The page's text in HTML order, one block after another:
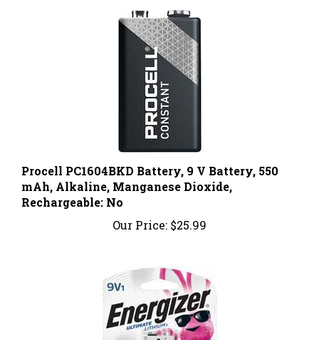
Procell PC1604BKD Battery, 9 V Battery, 550
mAh, Alkaline, Manganese Dioxide,
Rechargeable: No
Our Price: